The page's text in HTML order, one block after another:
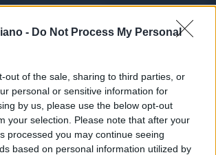
- Do Not Process My Personal
out of the sale, sharing to third parties, or
personal or sensitive information for
by us, please use the below opt-out
your selection. Please note that after your
processed you may continue seeing
based on personal information utilized by